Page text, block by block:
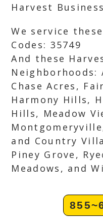
Harvest
We service
Codes: 35749
And these
Neighborhoods:
Chase Acres,
Harmony Hills,
Hills, Meadow
and Country
Piney Grove,
Meadows, and